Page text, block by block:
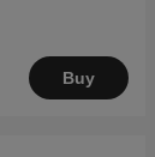
Buy